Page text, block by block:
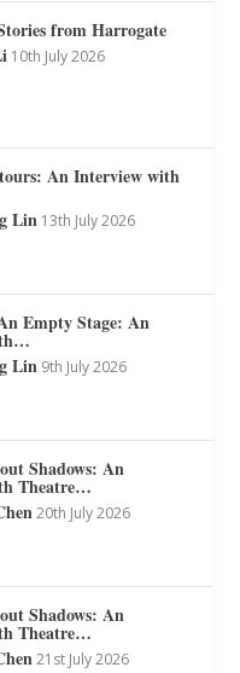
from Harrogate
10th July 2026
An Interview with
Lin 13th July 2026
Empty Stage: An
Lin 9th July 2026
Shadows: An
Theatre…
20th July 2026
Shadows: An
Theatre…
21st July 2026